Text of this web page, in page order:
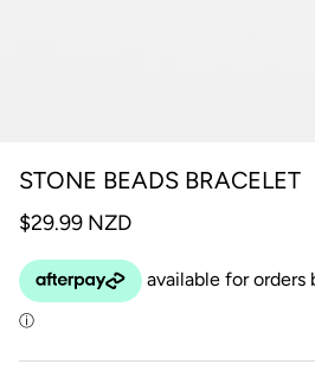
STONE BEADS BRACELET
$29.99 NZD